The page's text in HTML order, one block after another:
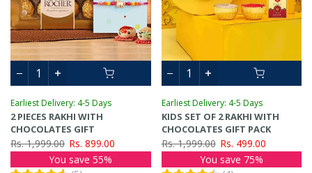
Earliest Delivery: 4-5 Days
2 PIECES RAKHI WITH
CHOCOLATES GIFT
Rs. 1,999.00 Rs. 899.00
You save 55%
Earliest Delivery: 4-5 Days
KIDS SET OF 2 RAKHI WITH
CHOCOLATES GIFT PACK
Rs. 1,999.00 Rs. 499.00
You save 75%